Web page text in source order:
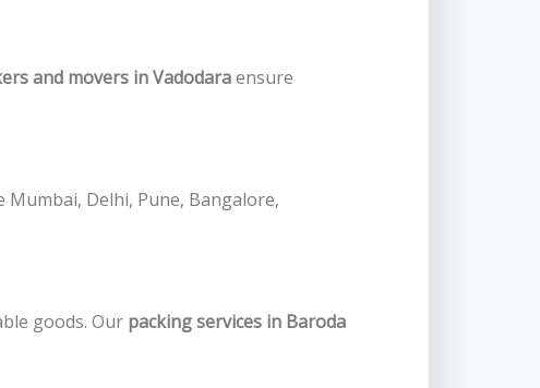
and movers in Vadodaraensure
Delhi, Pune, Bangalore,
goods. Our packing services in Baroda